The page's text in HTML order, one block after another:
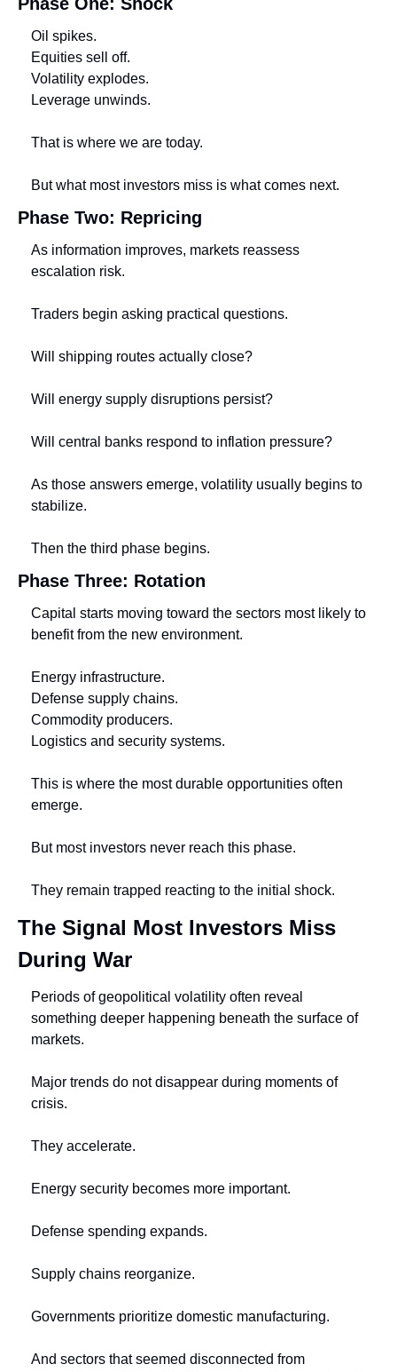
Oil spikes.
Equities sell off.
Volatility explodes.
Leverage unwinds.
That is where we are today.
But what most investors miss is what comes next.
Phase Two: Repricing
As information improves, markets reassess
escalation risk.
Traders begin asking practical questions.
Will shipping routes actually close?
Will energy supply disruptions persist?
Will central banks respond to inflation pressure?
As those answers emerge, volatility usually begins to
stabilize.
Then the third phase begins.
Phase Three: Rotation
Capital starts moving toward the sectors most likely to
benefit from the new environment.
Energy infrastructure.
Defense supply chains.
Commodity producers.
Logistics and security systems.
This is where the most durable opportunities often
emerge.
But most investors never reach this phase.
They remain trapped reacting to the initial shock.
The Signal Most Investors Miss
During War
Periods of geopolitical volatility often reveal
something deeper happening beneath the surface of
markets.
Major trends do not disappear during moments of
crisis.
They accelerate.
Energy security becomes more important.
Defense spending expands.
Supply chains reorganize.
Governments prioritize domestic manufacturing.
And sectors that seemed disconnected from